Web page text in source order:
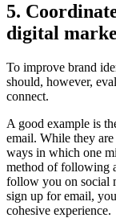
5.
digital
To improve brand
should, however,
connect.
A good example is
email. While they
ways in which one
method of following
follow you on social
sign up for email,
cohesive experience.